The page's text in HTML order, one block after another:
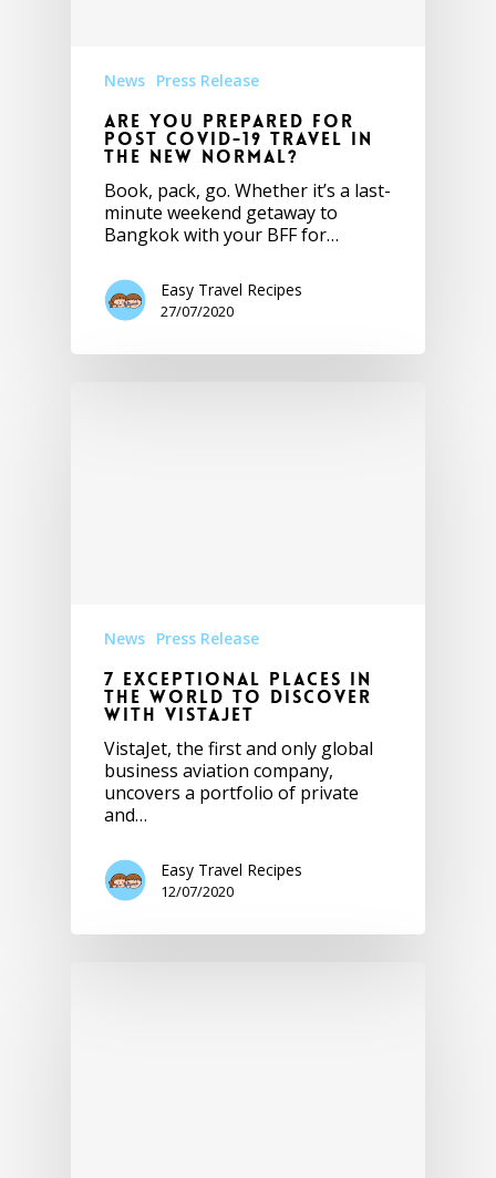
News Press Release
Are you prepared for
post Covid-19 travel in
the new normal?
Book, pack, go. Whether it’s a last-
minute weekend getaway to
Bangkok with your BFF for…
Easy Travel Recipes
27/07/2020
News Press Release
7 Exceptional places in
the world to discover
with VistaJet
VistaJet, the first and only global
business aviation company,
uncovers a portfolio of private
and…
Easy Travel Recipes
12/07/2020